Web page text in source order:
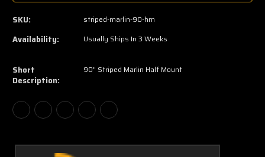
SKU: striped-marlin-90-hm
Availability: Usually Ships In 3 Weeks
Short
Description:
90" Striped Marlin Half Mount